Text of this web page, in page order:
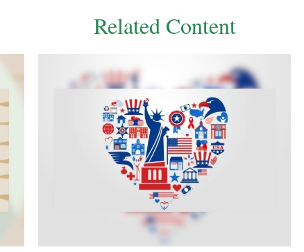
Related Content